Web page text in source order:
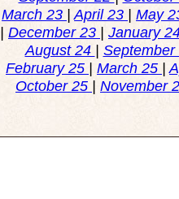
March 23 | April 23 | May
| December 23 | January
August 24 |
February 25 | March 25 |
October 25 | November